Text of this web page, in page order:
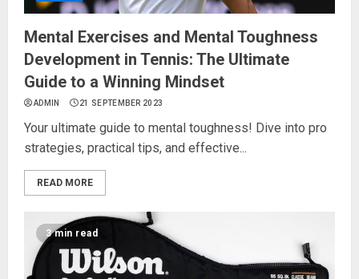
Mental Exercises and Mental Toughness
Development in Tennis: The Ultimate
Guide to a Winning Mindset
ADMIN 21 SEPTEMBER 2023
Your ultimate guide to mental toughness! Dive into pro
strategies, practical tips, and effective...
READ MORE
3 min read